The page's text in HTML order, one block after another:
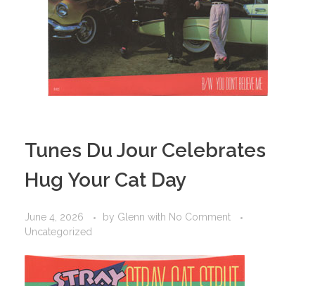
Tunes Du Jour Celebrates
Hug Your Cat Day
June 4, 2026 by Glenn with No Comment
Uncategorized